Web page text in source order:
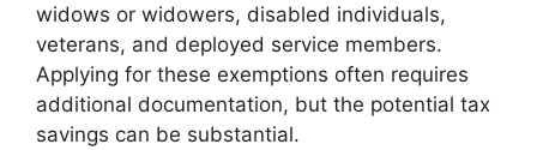
widows or widowers, disabled individuals,
veterans, and deployed service members.
Applying for these exemptions often requires
additional documentation, but the potential tax
savings can be substantial.